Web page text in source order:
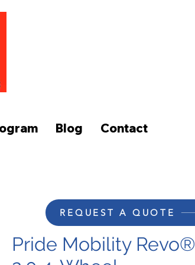
Blog Contact
Pride Mobility Revo®
REQUEST A QUOTE